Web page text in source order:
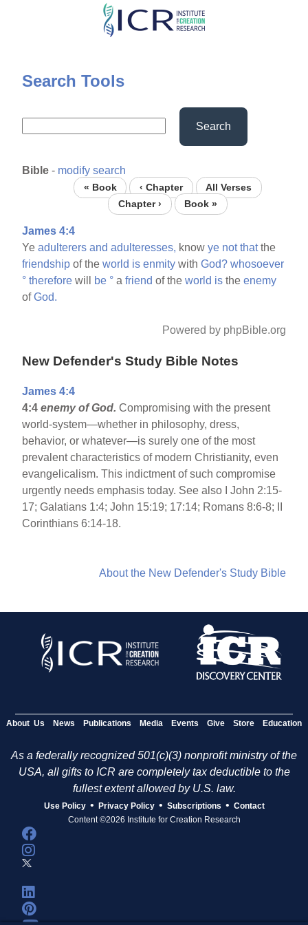
Skip
content
Search Tools
Search
Bible - modify search
« Book ‹ Chapter
All Verses
Chapter ›
Book »
James 4:4
Yeadulterers and adulteresses, knowye not thatthe
friendship of theworld is enmity withGod? whosoever
° therefore will be ° afriend of theworld is theenemy
ofGod.
Powered by phpBible.org
New Defender's Study Bible Notes
James 4:4
4:4enemy of God.Compromising with the present
world-system—whether in philosophy, dress,
behavior, or whatever—is surely one of the most
prevalent characteristics of modern Christianity, even
evangelicalism. This indictment of such compromise
urgently needs emphasis today. See also I John 2:15-
17; Galatians 1:4; John 15:19; 17:14; Romans 8:6-8; II
Corinthians 6:14-18.
About the New Defender's Study Bible
About Us News Publications Media Events Give Store Education
As a federally recognized 501(c)(3) nonprofit ministry of the
USA, all gifts to ICR are completely tax deductible to the
fullest extent allowed by U.S. law.
Use Policy • Privacy Policy • Subscriptions • Contact
Content ©2026 Institute for Creation Research